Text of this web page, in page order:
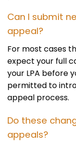
Can I submit
appeal?
For most cases
expect your full
your LPA before
permitted to
appeal process.
Do these
appeals?